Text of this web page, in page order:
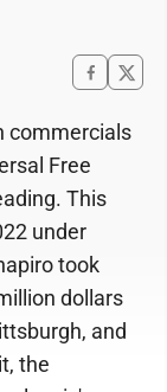
commercials
Free
This
under
took
dollars
and
the